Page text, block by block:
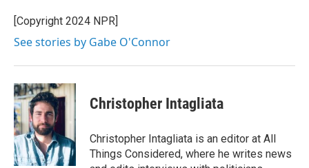
[Copyright 2024 NPR]
See stories by Gabe O'Connor
Christopher Intagliata
Christopher Intagliata is an editor at All
Things Considered, where he writes news